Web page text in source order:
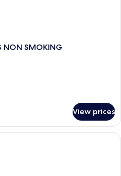
NON SMOKING
View prices